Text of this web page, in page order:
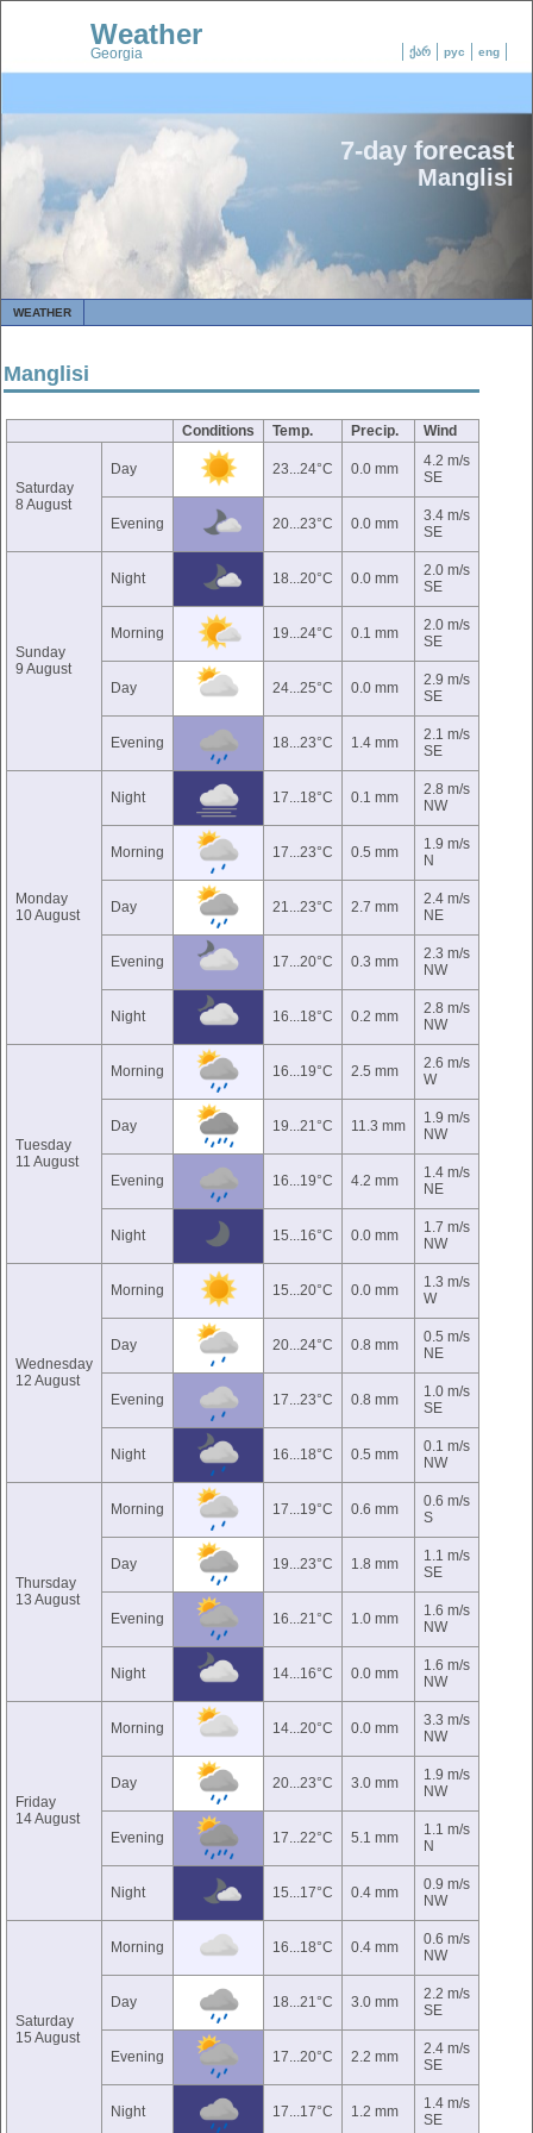
ქარ рус eng
Weather
Georgia
7-day forecast
Manglisi
WEATHER
Manglisi
Conditions Temp. Precip. Wind
Saturday
8 August
Day 23...24°C 0.0 mm
4.2 m/s
SE
Evening 20...23°C 0.0 mm
3.4 m/s
SE
Sunday
9 August
Night 18...20°C 0.0 mm
2.0 m/s
SE
Morning 19...24°C 0.1 mm
2.0 m/s
SE
Day 24...25°C 0.0 mm
2.9 m/s
SE
Evening 18...23°C 1.4 mm
2.1 m/s
SE
Monday
10 August
Night 17...18°C 0.1 mm
2.8 m/s
NW
Morning 17...23°C 0.5 mm
1.9 m/s
N
Day 21...23°C 2.7 mm
2.4 m/s
NE
Evening 17...20°C 0.3 mm
2.3 m/s
NW
Night 16...18°C 0.2 mm
2.8 m/s
NW
Tuesday
11 August
Morning 16...19°C 2.5 mm
2.6 m/s
W
Day 19...21°C 11.3 mm
1.9 m/s
NW
Evening 16...19°C 4.2 mm
1.4 m/s
NE
Night 15...16°C 0.0 mm
1.7 m/s
NW
Wednesday
12 August
Morning 15...20°C 0.0 mm
1.3 m/s
W
Day 20...24°C 0.8 mm
0.5 m/s
NE
Evening 17...23°C 0.8 mm
1.0 m/s
SE
Night 16...18°C 0.5 mm
0.1 m/s
NW
Thursday
13 August
Morning 17...19°C 0.6 mm
0.6 m/s
S
Day 19...23°C 1.8 mm
1.1 m/s
SE
Evening 16...21°C 1.0 mm
1.6 m/s
NW
Night 14...16°C 0.0 mm
1.6 m/s
NW
Friday
14 August
Morning 14...20°C 0.0 mm
3.3 m/s
NW
Day 20...23°C 3.0 mm
1.9 m/s
NW
Evening 17...22°C 5.1 mm
1.1 m/s
N
Night 15...17°C 0.4 mm
0.9 m/s
NW
Saturday
15 August
Morning 16...18°C 0.4 mm
0.6 m/s
NW
Day 18...21°C 3.0 mm
2.2 m/s
SE
Evening 17...20°C 2.2 mm
2.4 m/s
SE
Night 17...17°C 1.2 mm
1.4 m/s
SE